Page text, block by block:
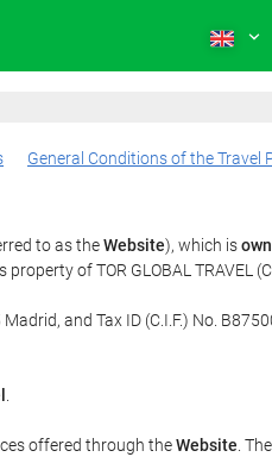
General Conditions of the Travel
to as theWebsite), which is
of TOR GLOBAL TRAVEL
and Tax ID (C.I.F.) No.
offered through theWebsite . The